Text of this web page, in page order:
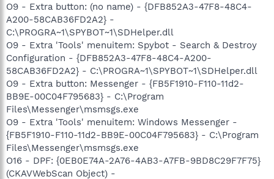
O9 - Extra button: (no name) - {DFB852A3-47F8-48C4-
A200-58CAB36FD2A2} -
C:\PROGRA~1\SPYBOT~1\SDHelper.dll
O9 - Extra 'Tools' menuitem: Spybot - Search & Destroy
Configuration - {DFB852A3-47F8-48C4-A200-
58CAB36FD2A2} - C:\PROGRA~1\SPYBOT~1\SDHelper.dll
O9 - Extra button: Messenger - {FB5F1910-F110-11d2-
BB9E-00C04F795683} - C:\Program
Files\Messenger\msmsgs.exe
O9 - Extra 'Tools' menuitem: Windows Messenger -
{FB5F1910-F110-11d2-BB9E-00C04F795683} - C:\Program
Files\Messenger\msmsgs.exe
O16 - DPF: {0EB0E74A-2A76-4AB3-A7FB-9BD8C29F7F75}
(CKAVWebScan Object) -